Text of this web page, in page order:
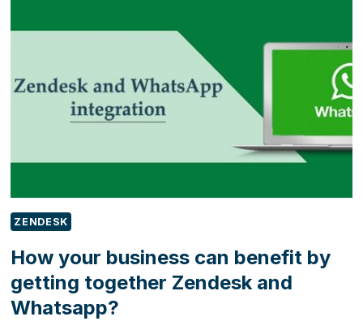
DYNAMICS
TRIAL
ZENDESK
How your business can benefit by
getting together Zendesk and
Whatsapp?